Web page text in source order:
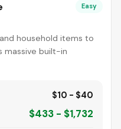
Easy
household items to
massive built-in
$10 - $40
$433 - $1,732